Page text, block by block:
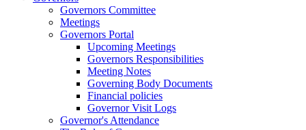
Governors Committee
Meetings
Governors Portal
Upcoming Meetings
Governors Responsibilities
Meeting Notes
Governing Body Documents
Financial policies
Governor Visit Logs
Governor's Attendance